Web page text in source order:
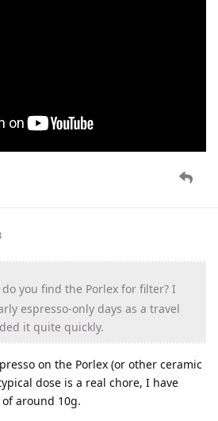
do you find the Porlex for filter? I
espresso-only days as a travel
it quite quickly.
on the Porlex (or other ceramic
dose is a real chore, I have
around 10g.